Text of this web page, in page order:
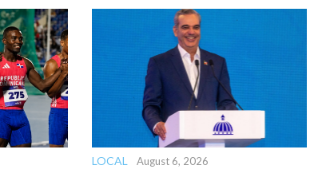
LOCAL August 6, 2026